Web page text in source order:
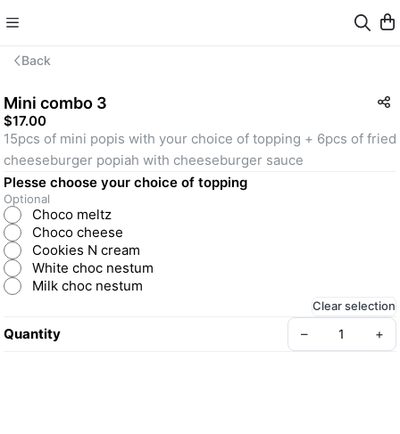
Back
Mini combo 3
$17.00
15pcs of mini popis with your choice of topping + 6pcs of fried
cheeseburger popiah with cheeseburger sauce
Plesse choose your choice of topping
Optional
Choco meltz
Choco cheese
Cookies N cream
White choc nestum
Milk choc nestum
Clear selection
Quantity – +